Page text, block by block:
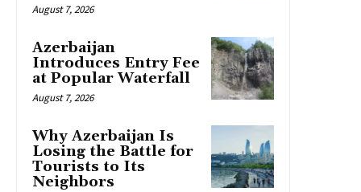
August 7, 2026
Azerbaijan
Introduces Entry Fee
at Popular Waterfall
August 7, 2026
Why Azerbaijan Is
Losing the Battle for
Tourists to Its
Neighbors